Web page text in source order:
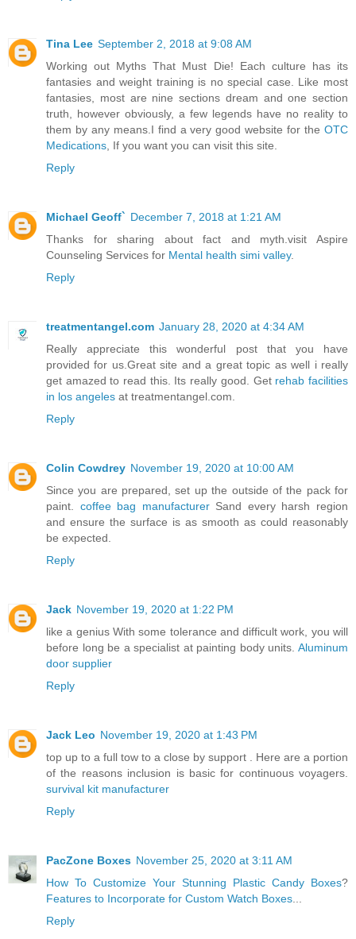
Tina Lee September 2, 2018 at 9:08 AM
Working out Myths That Must Die! Each culture has its
fantasies and weight training is no special case. Like most
fantasies, most are nine sections dream and one section
truth, however obviously, a few legends have no reality to
them by any means.I find a very good website for the OTC
Medications , If you want you can visit this site.
Reply
Michael Geoff` December 7, 2018 at 1:21 AM
Thanks for sharing about fact and myth.visit Aspire
Counseling Services for Mental health simi valley.
Reply
treatmentangel.com January 28, 2020 at 4:34 AM
Really appreciate this wonderful post that you have
provided for us.Great site and a great topic as well i really
get amazed to read this. Its really good. Get rehab facilities
in los angeles at treatmentangel.com.
Reply
Colin Cowdrey November 19, 2020 at 10:00 AM
Since you are prepared, set up the outside of the pack for
paint. coffee bag manufacturerSand every harsh region
and ensure the surface is as smooth as could reasonably
be expected.
Reply
Jack November 19, 2020 at 1:22 PM
like a genius With some tolerance and difficult work, you will
before long be a specialist at painting body units. Aluminum
door supplier
Reply
Jack Leo November 19, 2020 at 1:43 PM
top up to a full tow to a close by support . Here are a portion
of the reasons inclusion is basic for continuous voyagers.
survival kit manufacturer
Reply
PacZone Boxes November 25, 2020 at 3:11 AM
How To Customize Your Stunning Plastic Candy Boxes?
Features to Incorporate for Custom Watch Boxes
Reply